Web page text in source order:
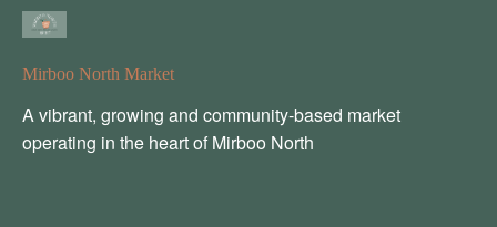
Mirboo North Market
A vibrant, growing and community-based market
operating in the heart of Mirboo North